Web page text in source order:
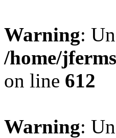
Warning:
/home/
on line 612
Warning: